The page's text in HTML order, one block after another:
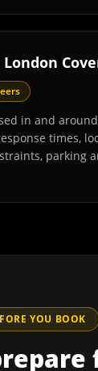
in and
times,
parking
YOU BOOK